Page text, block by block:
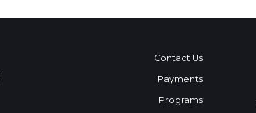
Contact Us
Payments
Programs